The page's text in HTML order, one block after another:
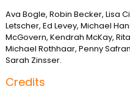
Ava Bogle, Robin Becker, Lisa
Letscher, Ed Levey, Michael
McGovern, Kendrah McKay,
Michael Rothhaar, Penny
Sarah Zinsser.
Credits